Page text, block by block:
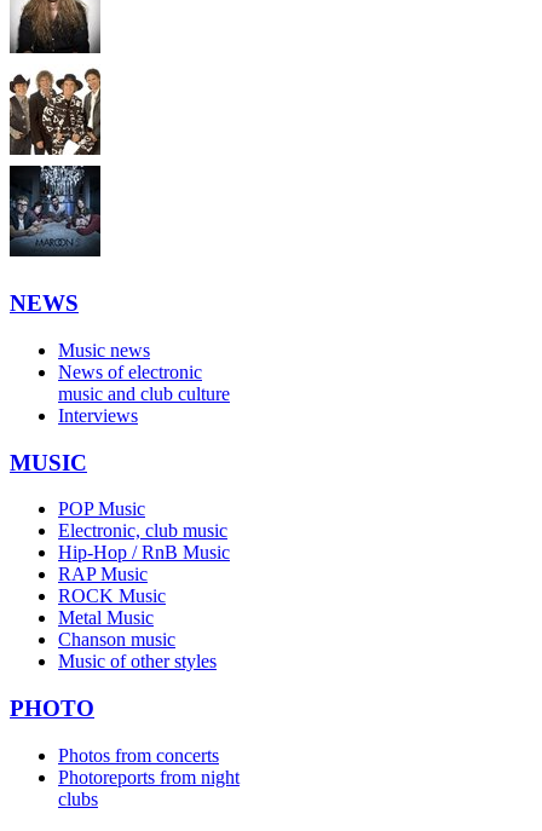
NEWS
Music news
News of electronic
music and club culture
Interviews
MUSIC
POP Music
Electronic, club music
Hip-Hop / RnB Music
RAP Music
ROCK Music
Metal Music
Chanson music
Music of other styles
PHOTO
Photos from concerts
Photoreports from night
clubs